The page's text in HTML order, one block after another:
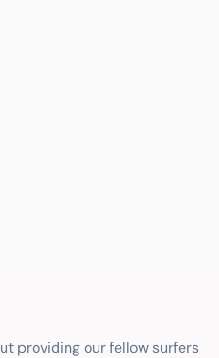
providing our fellow surfers